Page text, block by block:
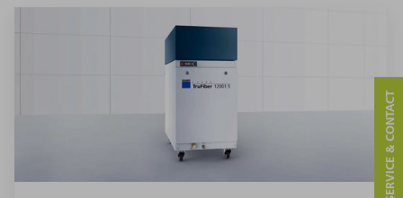
SERVICE & CONTACT